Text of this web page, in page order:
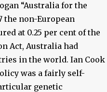
“Australia for the
the non-European
at 0.25 per cent of the
Act, Australia had
in the world. Ian Cook
was a fairly self-
genetic